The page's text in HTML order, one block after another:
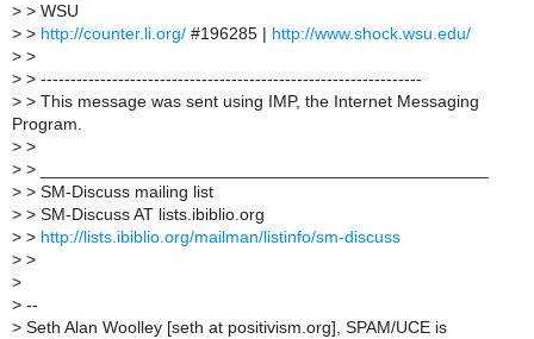
> > WSU
> > http://counter.li.org/ #196285 | http://www.shock.wsu.edu/
> >
> > ----------------------------------------------------------------
> > This message was sent using IMP, the Internet Messaging
Program.
> >
> > _______________________________________________
> > SM-Discuss mailing list
> > SM-Discuss AT lists.ibiblio.org
> > http://lists.ibiblio.org/mailman/listinfo/sm-discuss
> >
>
> --
> Seth Alan Woolley [seth at positivism.org], SPAM/UCE is